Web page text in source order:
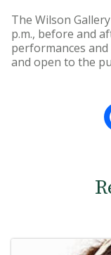
The Wilson
p.m., before and
performances
and open to the